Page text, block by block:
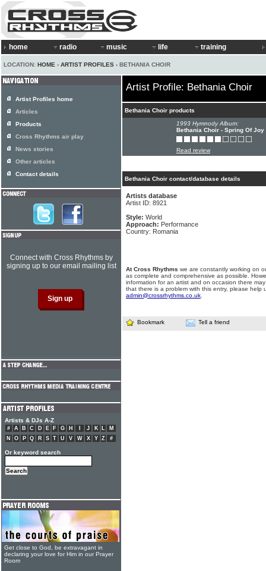
home radio music life training
LOCATION: HOME › ARTIST PROFILES › BETHANIA CHOIR
Artist Profile: Bethania Choir
Bethania Choir products
1993 Hymnody Album:
Bethania Choir - Spring Of Joy
Read review
Bethania Choir contact/database details
Artists database
Artist ID: 8921
Style: World
Approach: Performance
Country: Romania
At Cross Rhythms we are constantly working on
as complete and comprehensive as possible.
information for an artist and on occasion there
that there is a problem with this entry, please help
admin@crossrhythms.co.uk
Bookmark Tell a friend
Artist Profiles home
Articles
Products
Cross Rhythms air play
News stories
Other articles
Contact details
Connect with Cross Rhythms by
signing up to our email mailing list
Artists & DJs A-Z
# A B C D E F G H J K L
M
N
O P Q R S T U V W X Y Z #
Or keyword search
Get close to God, be extravagant in
declaring your love for Him in our Prayer
Room